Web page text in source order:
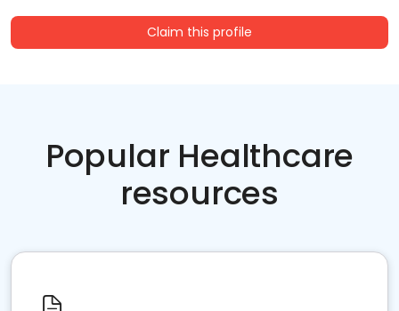
Claim this profile
Popular Healthcare
resources